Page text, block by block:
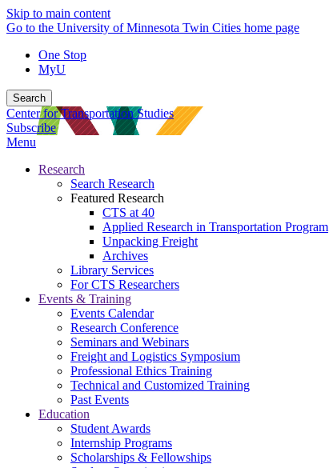
Skip to main content
Go to the University of Minnesota Twin Cities home page
One Stop
MyU
Search
Center for Transportation Studies
Subscribe
Menu
Research
Search Research
Featured Research
CTS at 40
Applied Research in Transportation Program
Unpacking Freight
Archives
Library Services
For CTS Researchers
Events & Training
Events Calendar
Research Conference
Seminars and Webinars
Freight and Logistics Symposium
Professional Ethics Training
Technical and Customized Training
Past Events
Education
Student Awards
Internship Programs
Scholarships & Fellowships